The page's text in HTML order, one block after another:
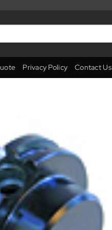
Privacy Policy Contact Us